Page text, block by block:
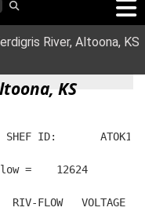
HTTPS
you’ve safely
Share sensitive
River, Altoona, KS
KS
ID:       ATOK1
=    12624
RIV-FLOW   VOLTAGE